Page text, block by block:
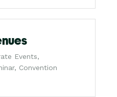
Events,
Convention